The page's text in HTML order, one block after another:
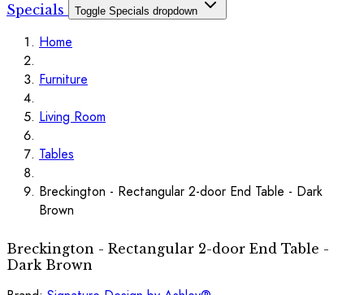
Specials
Toggle Specials dropdown
Home
Furniture
Living Room
Tables
Breckington - Rectangular 2-door End Table - Dark
Brown
Breckington - Rectangular 2-door End Table -
Dark Brown